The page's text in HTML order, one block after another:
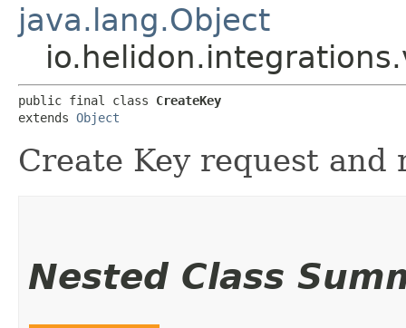
java.lang.Object
public final class CreateKey
extends Object
Create Key request and
Nested Class